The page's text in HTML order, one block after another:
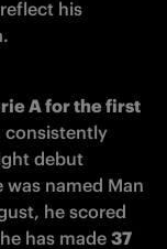
his
A for the first
consistently
debut
named Man
he scored
has made 37